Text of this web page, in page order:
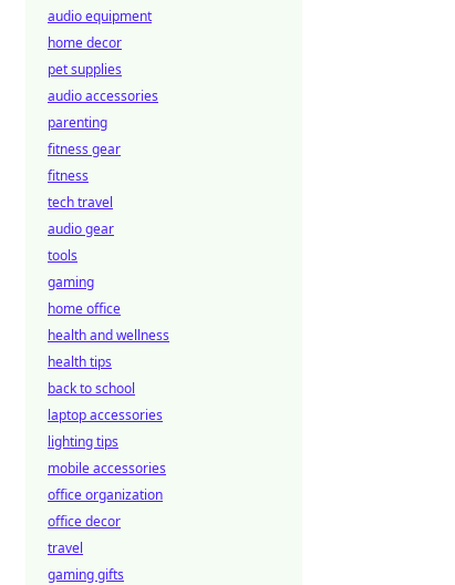
audio equipment
home decor
pet supplies
audio accessories
parenting
fitness gear
fitness
tech travel
audio gear
tools
gaming
home office
health and wellness
health tips
back to school
laptop accessories
lighting tips
mobile accessories
office organization
office decor
travel
gaming gifts